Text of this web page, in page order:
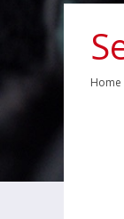
Home